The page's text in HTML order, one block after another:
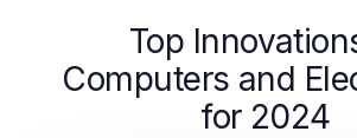
Top
Computers and
for 2024